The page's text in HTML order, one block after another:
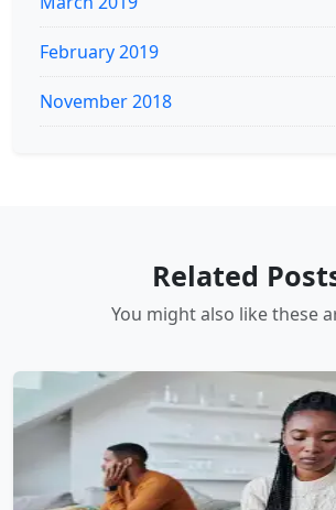
February 2019
November 2018
Related
You might also like these